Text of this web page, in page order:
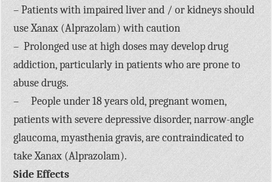
– Patients with impaired liver and / or kidneys should
use Xanax (Alprazolam) with caution
– Prolonged use at high doses may develop drug
addiction, particularly in patients who are prone to
abuse drugs.
– People under 18 years old, pregnant women,
patients with severe depressive disorder, narrow-angle
glaucoma, myasthenia gravis, are contraindicated to
take Xanax (Alprazolam).
Side Effects